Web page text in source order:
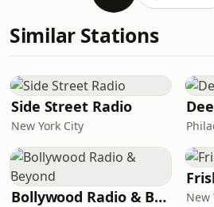
Similar Stations
Side Street Radio
New York City
Bollywood Radio & Beyond New